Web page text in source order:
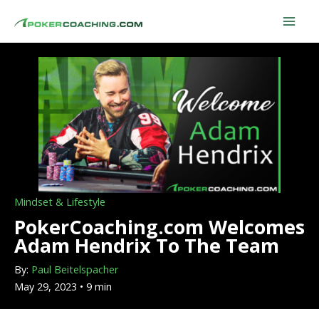
content
Mindset & Lifestyle
PokerCoaching.com Welcomes
Adam Hendrix To The Team
By: Paul Beitelspacher
May 29, 2023 • 9 min